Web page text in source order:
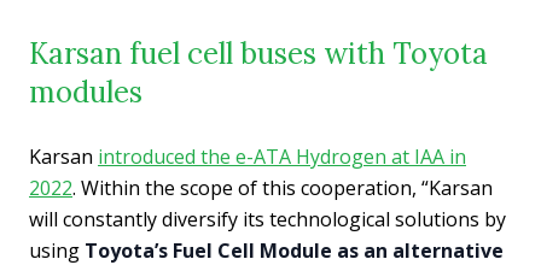
Karsan fuel cell buses with Toyota
modules
Karsan introduced the e-ATA Hydrogen at IAA in
2022. Within the scope of this cooperation, “Karsan
will constantly diversify its technological solutions by
using Toyota’s Fuel Cell Module as an alternative